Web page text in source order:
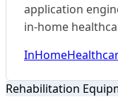
application
in-home
Rehabilitation